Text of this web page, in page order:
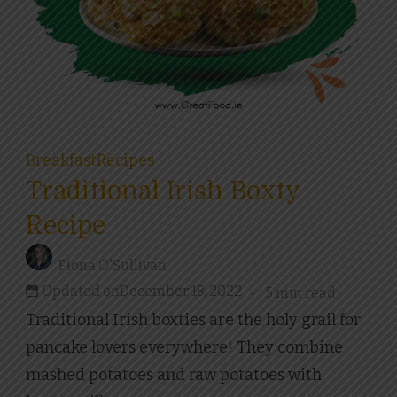
BreakfastRecipes
Traditional Irish Boxty
Recipe
Fiona O'Sullivan
Updated onDecember 18, 2022 5 min read
Traditional Irish boxties are the holy grail for
pancake lovers everywhere! They combine
mashed potatoes and raw potatoes with